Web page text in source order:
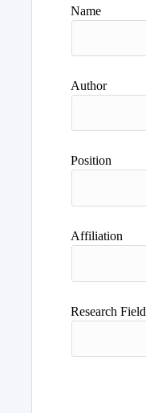
Name
Author
Position
Affiliation
Research Field